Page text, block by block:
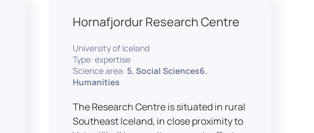
into perceptual phonetics, applying
clinical audiometry and calibrated
technologies to better understand how
speech is processed and perceived in
real-world conditions.
Research at LICOLAB integrates
machine learning and statistical
modelling, including Hidden Markov
Hornafjordur Research Centre
University of Iceland
Type: expertise
Science area: 5. Social Sciences6.
Humanities
The Research Centre is situated in rural
Southeast Iceland, in close proximity to